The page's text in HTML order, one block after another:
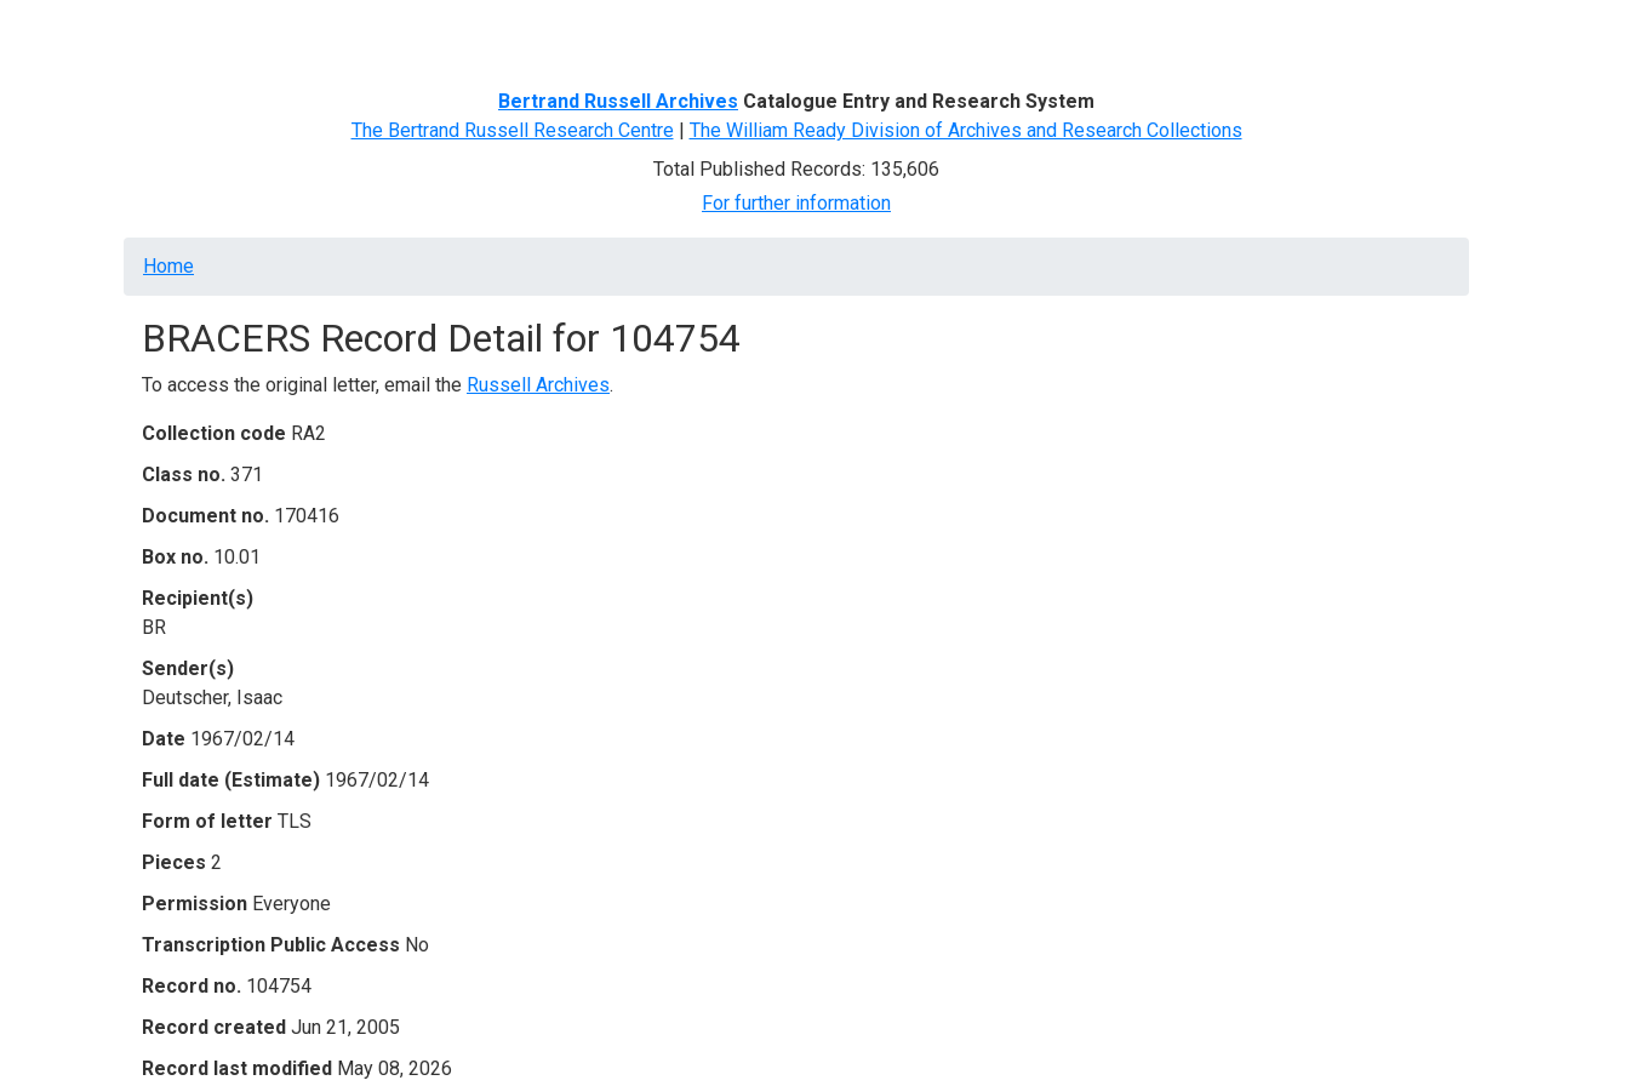
Bertrand Russell Archives Catalogue Entry and Research System
The Bertrand Russell Research Centre| The William Ready Division of Archives and Research Collections
Total Published Records: 135,606
For further information
Breadcrumb
Home
BRACERS Record Detail for 104754
To access the original letter, email the Russell Archives.
Collection code RA2
Class no. 371
Document no. 170416
Box no. 10.01
Recipient(s)
BR
Sender(s)
Deutscher, Isaac
Date 1967/02/14
Full date (Estimate) 1967/02/14
Form of letter TLS
Pieces 2
Permission Everyone
Transcription Public Access No
Record no. 104754
Record created Jun 21, 2005
Record last modified May 08, 2026